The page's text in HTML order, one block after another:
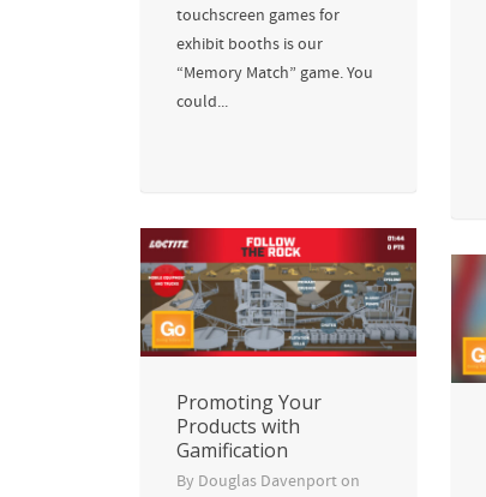
touchscreen games for
exhibit booths is our
“Memory Match” game. You
could...
Promoting Your
Products with
Gamification
By Douglas Davenporton